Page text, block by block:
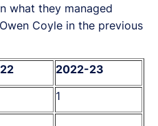
what they managed
Coyle in the previous
2022-23
1